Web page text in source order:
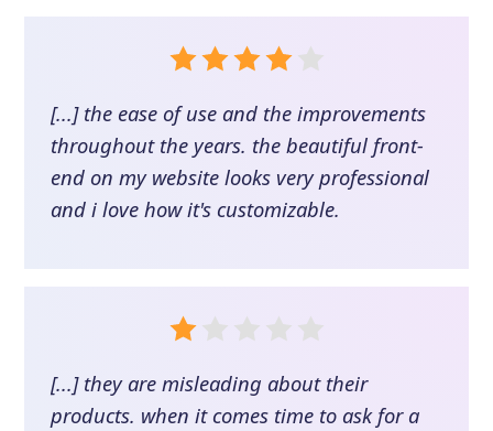
[...] the ease of use and the improvements
throughout the years. the beautiful front-
end on my website looks very professional
and i love how it's customizable.
[...] they are misleading about their
products. when it comes time to ask for a